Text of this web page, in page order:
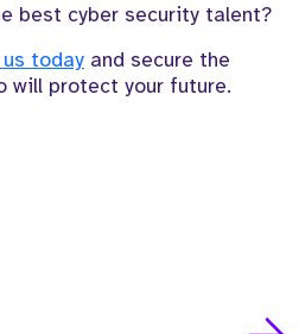
best cyber security talent?
today and secure the
will protect your future.